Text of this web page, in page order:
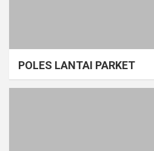
POLES LANTAI PARKET